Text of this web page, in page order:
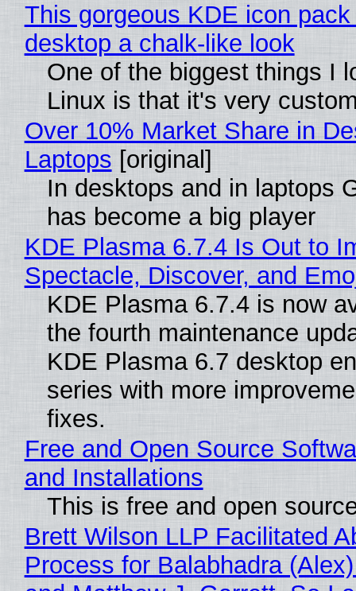
This gorgeous KDE icon
desktop a chalk-like look
One of the biggest things I
Linux is that it's very
Over 10% Market Share in
Laptops [original]
In desktops and in laptops
has become a big player
KDE Plasma 6.7.4 Is Out to
Spectacle, Discover, and
KDE Plasma 6.7.4 is now
the fourth maintenance
KDE Plasma 6.7 desktop
series with more
fixes.
Free and Open Source
and Installations
This is free and open
Brett Wilson LLP Facilitated
Process for Balabhadra